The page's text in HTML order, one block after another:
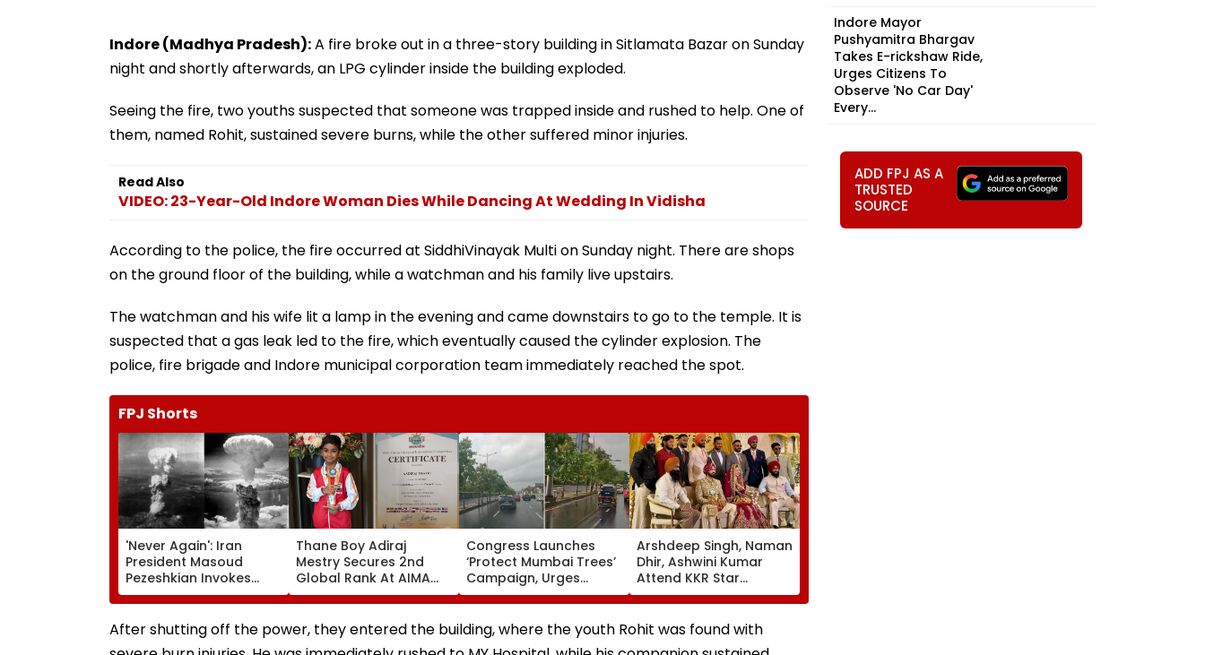
Indore (Madhya Pradesh):A fire broke out in a three-story building in Sitlamata Bazar on Sunday
night and shortly afterwards, an LPG cylinder inside the building exploded.
Seeing the fire, two youths suspected that someone was trapped inside and rushed to help. One of
them, named Rohit, sustained severe burns, while the other suffered minor injuries.
Read Also
VIDEO: 23-Year-Old Indore Woman Dies While Dancing At Wedding In Vidisha
According to the police, the fire occurred at SiddhiVinayak Multi on Sunday night. There are shops
on the ground floor of the building, while a watchman and his family live upstairs.
The watchman and his wife lit a lamp in the evening and came downstairs to go to the temple. It is
suspected that a gas leak led to the fire, which eventually caused the cylinder explosion. The
police, fire brigade and Indore municipal corporation team immediately reached the spot.
FPJ Shorts
'Never Again': Iran
President Masoud
Pezeshkian Invokes
Atomic Bombings Of
Hiroshima & Nagasaki
To Slam US
Thane Boy Adiraj
Mestry Secures 2nd
Global Rank At AIMA
World Abacus
Championship 2026 In
Taipei
Congress Launches
‘Protect Mumbai Trees’
Campaign, Urges
Citizens To Report
Concretised Tree
Bases To BMC
Arshdeep Singh, Naman
Dhir, Ashwini Kumar
Attend KKR Star
Ramandeep Singh's
Wedding With Actress
Charlie Chauhan
After shutting off the power, they entered the building, where the youth Rohit was found with
Indore Mayor
Pushyamitra Bhargav
Takes E-rickshaw Ride,
Urges Citizens To
Observe 'No Car Day'
Every...
ADD FPJ AS A
TRUSTED
SOURCE